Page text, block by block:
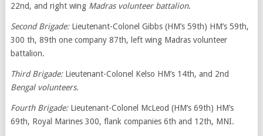
22nd, and right wing Madras volunteer battalion.
Second Brigade:Lieutenant-Colonel Gibbs (HM’s 59th) HM’s 59th,
300 th, 89th one company 87th, left wing Madras volunteer
battalion.
Third Brigade:Lieutenant-Colonel Kelso HM’s 14th, and 2nd
Bengal volunteers.
Fourth Brigade:Lieutenant-Colonel McLeod (HM’s 69th) HM’s
69th, Royal Marines 300, flank companies 6th and 12th, MNI.